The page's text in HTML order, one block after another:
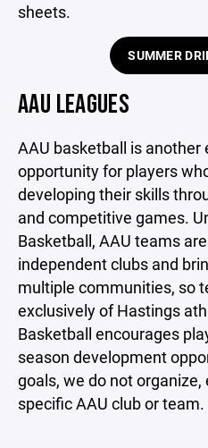
sheets.
SUMMER
AAU LEAGUES
AAU basketball is
opportunity for players
developing their skills
and competitive games.
Basketball, AAU teams
independent clubs and
multiple communities, so
exclusively of Hastings
Basketball encourages
season development
goals, we do not
specific AAU club or team.